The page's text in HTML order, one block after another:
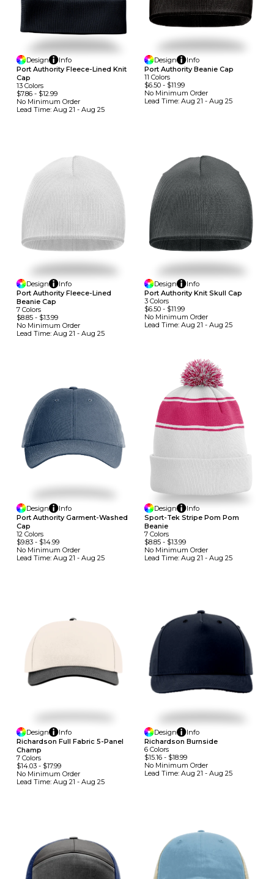
Design
Info
Port Authority Fleece-Lined Knit
Cap
13 Colors
$7.86 - $12.99
No Minimum Order
Lead Time: Aug 21 - Aug 25
Design
Info
Port Authority Beanie Cap
11 Colors
$6.50- $11.99
No Minimum Order
Lead Time: Aug 21 - Aug 25
Design
Info
Port Authority Fleece-Lined
Beanie Cap
7 Colors
$8.85 - $13.99
No Minimum Order
Lead Time: Aug 21 - Aug 25
Design
Info
Port Authority Knit Skull Cap
3 Colors
$6.50- $11.99
No Minimum Order
Lead Time: Aug 21 - Aug 25
Design
Info
Port Authority Garment-Washed
Cap
12 Colors
$9.83 - $14.99
No Minimum Order
Lead Time: Aug 21 - Aug 25
Design
Info
Sport-Tek Stripe Pom Pom
Beanie
7 Colors
$8.85- $13.99
No Minimum Order
Lead Time: Aug 21 - Aug 25
Design
Info
Richardson Full Fabric 5-Panel
Champ
7 Colors
$14.03 - $17.99
No Minimum Order
Lead Time: Aug 21 - Aug 25
Design
Info
Richardson Burnside
6 Colors
$15.16- $18.99
No Minimum Order
Lead Time: Aug 21 - Aug 25